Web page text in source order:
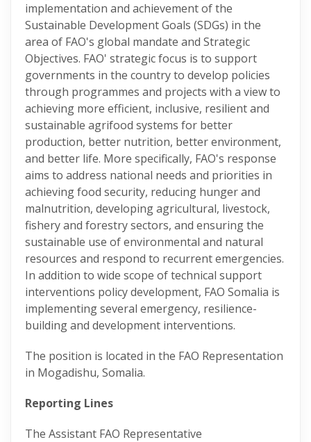
implementation and achievement of the
Sustainable Development Goals (SDGs) in the
area of FAO's global mandate and Strategic
Objectives. FAO' strategic focus is to support
governments in the country to develop policies
through programmes and projects with a view to
achieving more efficient, inclusive, resilient and
sustainable agrifood systems for better
production, better nutrition, better environment,
and better life. More specifically, FAO's response
aims to address national needs and priorities in
achieving food security, reducing hunger and
malnutrition, developing agricultural, livestock,
fishery and forestry sectors, and ensuring the
sustainable use of environmental and natural
resources and respond to recurrent emergencies.
In addition to wide scope of technical support
interventions policy development, FAO Somalia is
implementing several emergency, resilience-
building and development interventions.
The position is located in the FAO Representation
in Mogadishu, Somalia.
Reporting Lines
The Assistant FAO Representative